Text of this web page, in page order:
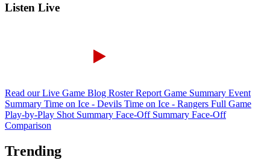
Listen Live
Read our Live Game Blog Roster Report Game Summary Event
Summary Time on Ice - Devils Time on Ice - Rangers Full Game
Play-by-Play Shot Summary Face-Off Summary Face-Off
Comparison
Trending